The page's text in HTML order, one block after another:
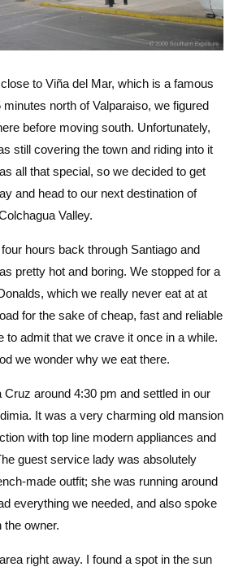
to Viña del Mar, which is a famous
north of Valparaiso, we figured
before moving south. Unfortunately,
still covering the town and riding into it
all that special, so we decided to get
and head to our next destination of
Valley.
hours back through Santiago and
pretty hot and boring. We stopped for a
which we really never eat at at
for the sake of cheap, fast and reliable
to admit that we crave it once in a while.
we wonder why we eat there.
Cruz around 4:30 pm and settled in our
It was a very charming old mansion
with top line modern appliances and
guest service lady was absolutely
made outfit; she was running around
everything we needed, and also spoke
the owner.
right away. I found a spot in the sun